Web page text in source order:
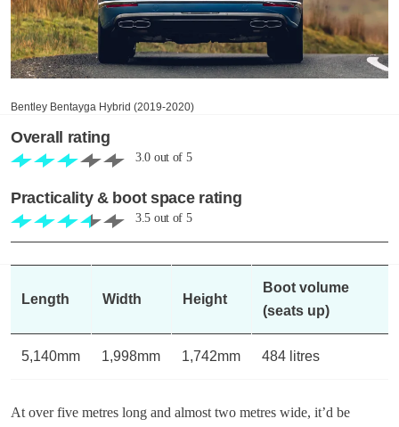
Bentley Bentayga Hybrid (2019-2020)
Overall rating
3.0 out of 5
Practicality & boot space rating
3.5 out of 5
Length Width Height
Boot volume
(seats up)
5,140mm 1,998mm 1,742mm 484 litres
At over five metres long and almost two metres wide, it’d be